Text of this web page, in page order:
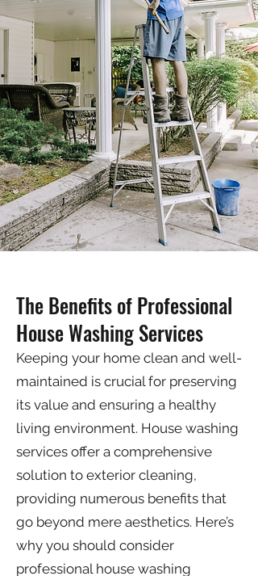
The Benefits of Professional
House Washing Services
Keeping your home clean and well-
maintained is crucial for preserving
its value and ensuring a healthy
living environment. House washing
services offer a comprehensive
solution to exterior cleaning,
providing numerous benefits that
go beyond mere aesthetics. Here’s
why you should consider
professional house washing